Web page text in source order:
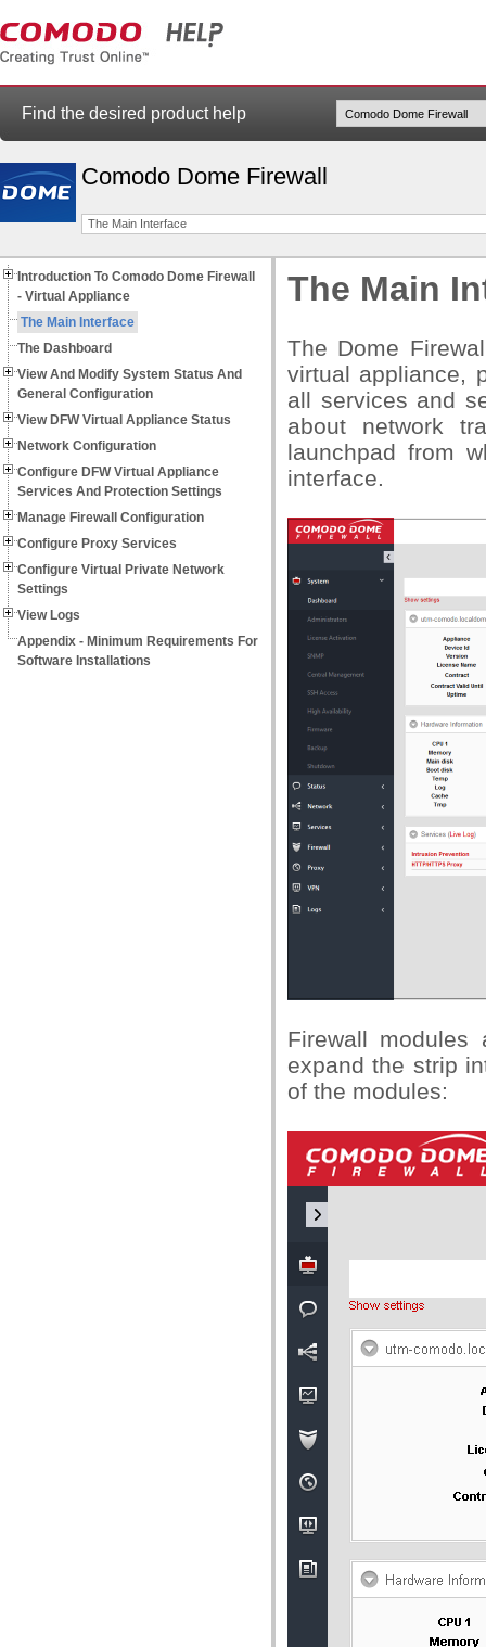
Find the desired product help
Comodo Dome Firewall
The Main Interface
Introduction To Comodo Dome Firewall
- Virtual Appliance
The Main Interface
The Dashboard
View And Modify System Status And
General Configuration
View DFW Virtual Appliance Status
Network Configuration
Configure DFW Virtual Appliance
Services And Protection Settings
Manage Firewall Configuration
Configure Proxy Services
Configure Virtual Private Network
Settings
View Logs
Appendix - Minimum Requirements For
Software Installations
The Main
The Dome
virtual appliance,
all services and
about network
launchpad from
interface.
Firewall
expand the strip
of the modules: